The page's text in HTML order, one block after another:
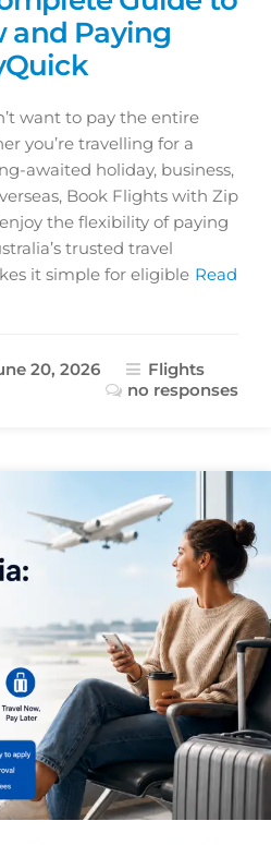
and Paying
want to pay the entire
you’re travelling for a
awaited holiday, business,
Book Flights with Zip
the flexibility of paying
trusted travel
it simple for eligible Read
20, 2026
Flights
no responses